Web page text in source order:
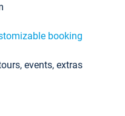
booking
events, extras